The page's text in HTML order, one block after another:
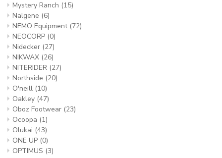
Mystery Ranch (15)
Nalgene (6)
NEMO Equipment (72)
NEOCORP (0)
Nidecker (27)
NIKWAX (26)
NITERIDER (27)
Northside (20)
O'neill (10)
Oakley (47)
Oboz Footwear (23)
Ocoopa (1)
Olukai (43)
ONE UP (0)
OPTIMUS (3)